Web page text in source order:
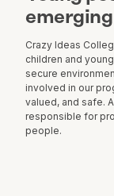
Crazy Ideas
children and
secure
involved in our
valued, and safe.
responsible for
people.